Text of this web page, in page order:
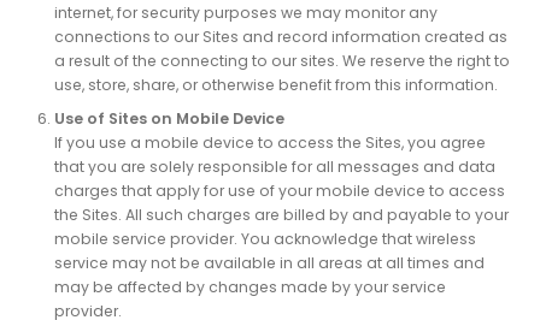
internet, for security purposes we may monitor any
connections to our Sites and record information created as
a result of the connecting to our sites. We reserve the right to
use, store, share, or otherwise benefit from this information.
Use of Sites on Mobile Device
If you use a mobile device to access the Sites, you agree
that you are solely responsible for all messages and data
charges that apply for use of your mobile device to access
the Sites. All such charges are billed by and payable to your
mobile service provider. You acknowledge that wireless
service may not be available in all areas at all times and
may be affected by changes made by your service
provider.